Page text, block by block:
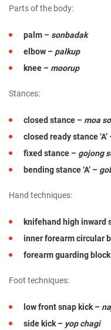
Parts of the body:
palm – sonbadak
elbow – palkup
knee – moorup
Stances:
closed stance – moa
closed ready stance ‘A’
fixed stance – gojong
bending stance ‘A’ –
Hand techniques:
knifehand high inward
inner forearm circular
forearm guarding
Foot techniques:
low front snap kick –
side kick – yop chagi